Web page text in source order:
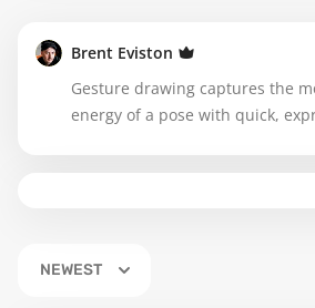
Brent Eviston
Gesture drawing captures the
energy of a pose with quick,
NEWEST